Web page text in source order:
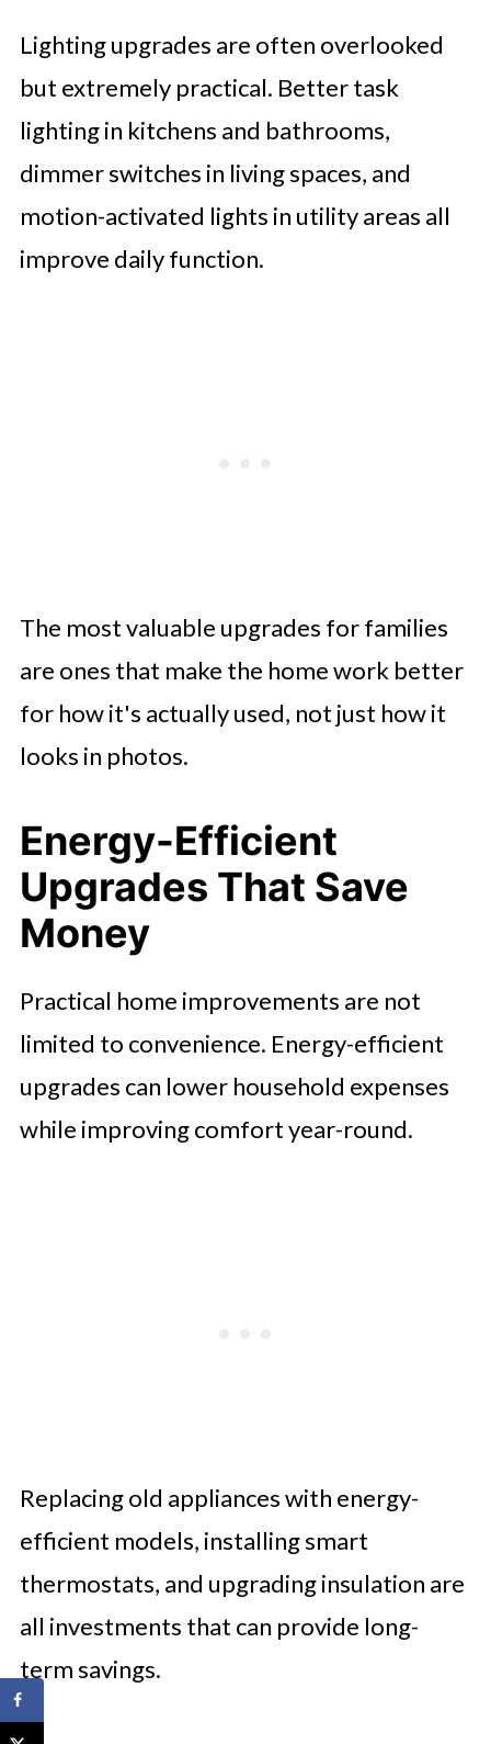
Lighting upgrades are often overlooked
but extremely practical. Better task
lighting in kitchens and bathrooms,
dimmer switches in living spaces, and
motion-activated lights in utility areas all
improve daily function.
The most valuable upgrades for families
are ones that make the home work better
for how it's actually used, not just how it
looks in photos.
Energy-Efficient
Upgrades That Save
Money
Practical home improvements are not
limited to convenience. Energy-efficient
upgrades can lower household expenses
while improving comfort year-round.
Replacing old appliances with energy-
efficient models, installing smart
thermostats, and upgrading insulation are
all investments that can provide long-
term savings.